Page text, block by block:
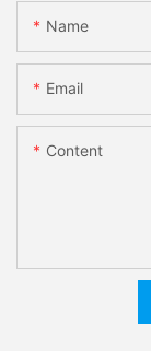
Name
Email
Content